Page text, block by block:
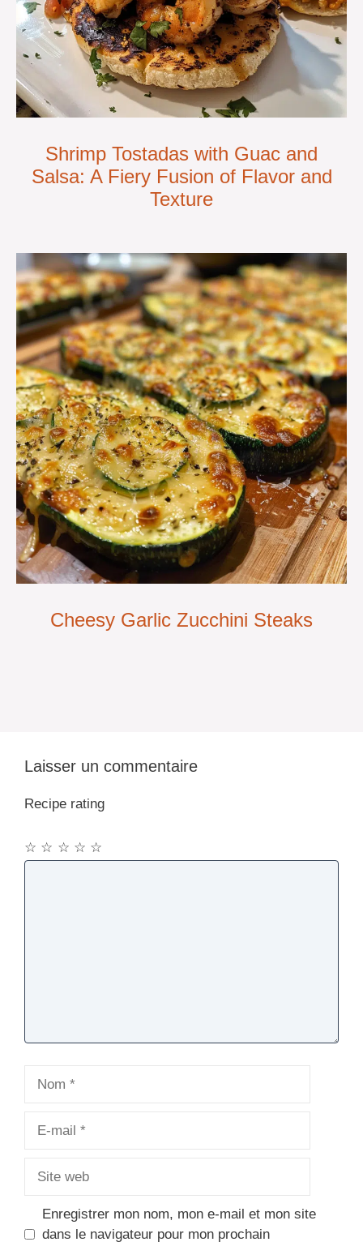
Shrimp Tostadas with Guac and
Salsa: A Fiery Fusion of Flavor and
Texture
Cheesy Garlic Zucchini Steaks
Laisser un commentaire
Recipe rating
☆
☆
☆
☆
☆
Enregistrer mon nom, mon e-mail et mon site
dans le navigateur pour mon prochain